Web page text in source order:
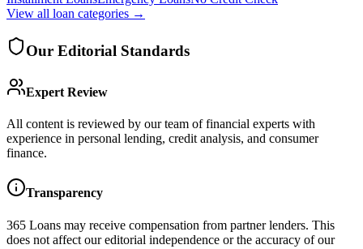
View all loan categories →
Our Editorial Standards
Expert Review
All content is reviewed by our team of financial experts with
experience in personal lending, credit analysis, and consumer
finance.
Transparency
365 Loans may receive compensation from partner lenders. This
does not affect our editorial independence or the accuracy of our